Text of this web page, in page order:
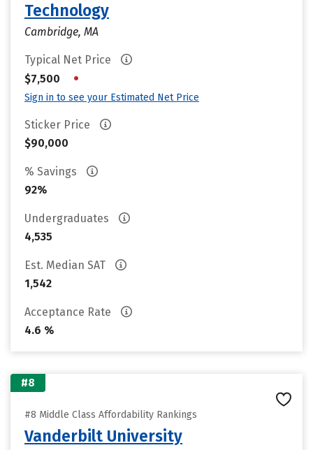
Technology
Cambridge, MA
Typical Net Price
$7,500
•
Sign in to see your Estimated Net Price
Sticker Price
$90,000
% Savings
92%
Undergraduates
4,535
Est. Median SAT
1,542
Acceptance Rate
4.6 %
#8
#8 Middle Class Affordability Rankings
Vanderbilt University